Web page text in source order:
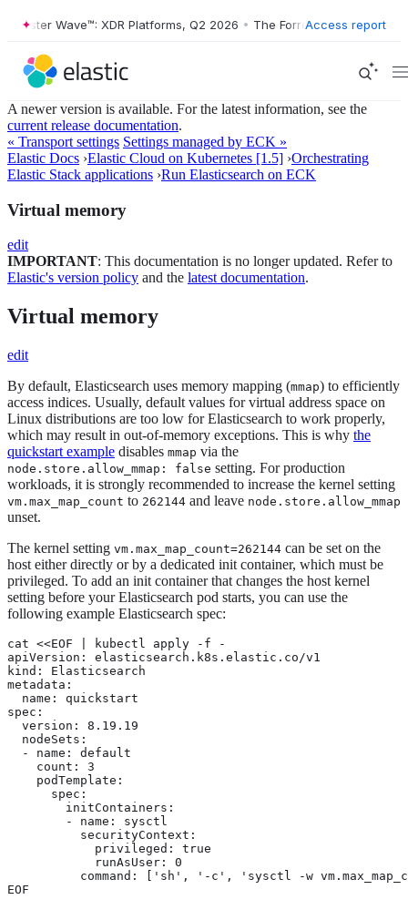
Wave™: XDR Platforms, Q2 2026 • The Forrester Wave™: XDR
Access report
A newer version is available. For the latest information, see the
current release documentation.
« Transport settings Settings managed by ECK »
Elastic Docs ›Elastic Cloud on Kubernetes [1.5] ›Orchestrating
Elastic Stack applications ›Run Elasticsearch on ECK
Virtual memory
edit
IMPORTANT: This documentation is no longer updated. Refer to
Elastic's version policy and the latest documentation.
Virtual memory
edit
By default, Elasticsearch uses memory mapping (mmap) to efficiently
access indices. Usually, default values for virtual address space on
Linux distributions are too low for Elasticsearch to work properly,
which may result in out-of-memory exceptions. This is why the
quickstart example disables mmap via the
node.store.allow_mmap: false setting. For production
workloads, it is strongly recommended to increase the kernel setting
vm.max_map_count to 262144 and leave node.store.allow_mmap
unset.
The kernel setting vm.max_map_count=262144 can be set on the
host either directly or by a dedicated init container, which must be
privileged. To add an init container that changes the host kernel
setting before your Elasticsearch pod starts, you can use the
following example Elasticsearch spec:
cat <<EOF | kubectl apply -f -
apiVersion: elasticsearch.k8s.elastic.co/v1
kind: Elasticsearch
metadata:
  name: quickstart
spec:
  version: 8.19.19
  nodeSets:
  - name: default
    count: 3
    podTemplate:
      spec:
        initContainers:
        - name: sysctl
          securityContext:
            privileged: true
            runAsUser: 0
command: ['sh', '-c', 'sysctl -w
EOF